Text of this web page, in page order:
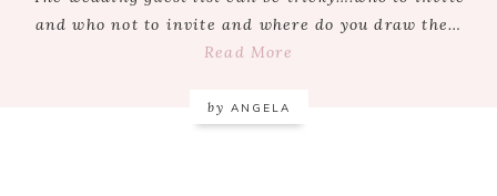
and who not to invite and where do you draw the…
Read More
by ANGELA